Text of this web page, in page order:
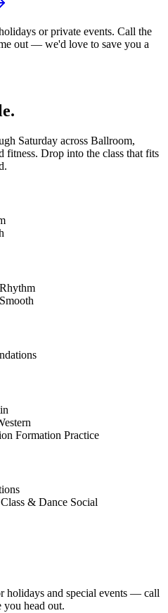
or private events. Call the
out — we'd love to save you a
Saturday across Ballroom,
fitness. Drop into the class that fits
Formation Practice
& Dance Social
holidays and special events — call
head out.